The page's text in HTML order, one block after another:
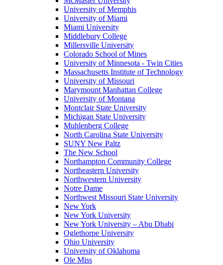
University of Memphis
University of Miami
Miami University
Middlebury College
Millersville University
Colorado School of Mines
University of Minnesota - Twin Cities
Massachusetts Institute of Technology
University of Missouri
Marymount Manhattan College
University of Montana
Montclair State University
Michigan State University
Muhlenberg College
North Carolina State University
SUNY New Paltz
The New School
Northampton Community College
Northeastern University
Northwestern University
Notre Dame
Northwest Missouri State University
New York
New York University
New York University – Abu Dhabi
Oglethorpe University
Ohio University
University of Oklahoma
Ole Miss